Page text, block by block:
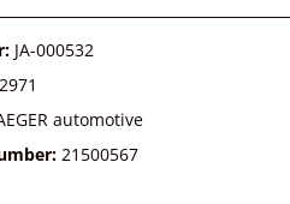
JA-000532
automotive
21500567